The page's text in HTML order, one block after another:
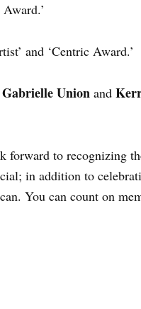
and ‘Centric Award.’
Gabrielle Union and
forward to recognizing
in addition to
You can count on